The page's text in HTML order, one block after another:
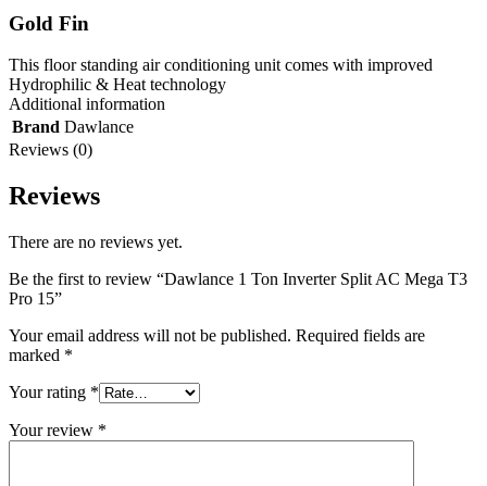
Gold Fin
This floor standing air conditioning unit comes with improved
Hydrophilic & Heat technology
Additional information
Brand Dawlance
Reviews (0)
Reviews
There are no reviews yet.
Be the first to review “Dawlance 1 Ton Inverter Split AC Mega T3
Pro 15”
Your email address will not be published. Required fields are
marked *
Your rating *
Your review *